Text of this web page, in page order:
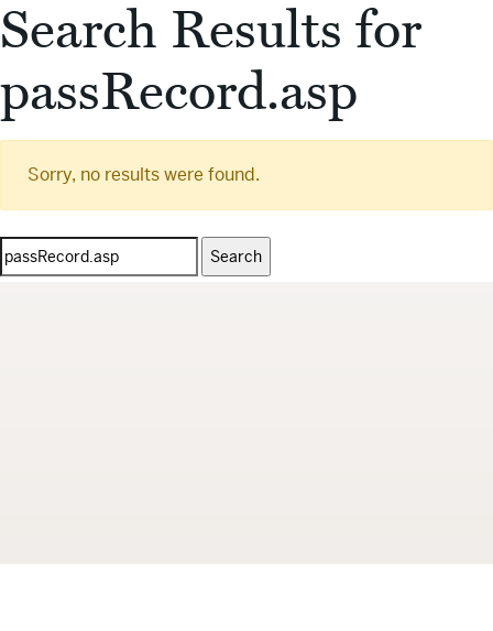
Search Results for
passRecord.asp
Sorry, no results were found.
Search